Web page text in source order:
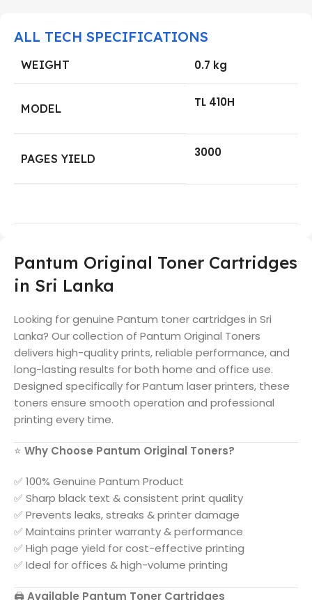
ALL TECH SPECIFICATIONS
WEIGHT 0.7 kg
MODEL TL 410H
PAGES YIELD 3000
Pantum Original Toner Cartridges
in Sri Lanka
Looking for genuine Pantum toner cartridges in Sri
Lanka? Our collection of Pantum Original Toners
delivers high-quality prints, reliable performance, and
long-lasting results for both home and office use.
Designed specifically forPantum laser printers, these
toners ensure smooth operation and professional
printing every time.
⭐ Why Choose Pantum Original Toners?
✅ 100% Genuine Pantum Product
✅ Sharp black text & consistent print quality
✅ Prevents leaks, streaks & printer damage
✅ Maintains printer warranty & performance
✅ High page yield for cost-effective printing
✅ Ideal for offices & high-volume printing
🖨️ Available Pantum Toner Cartridges